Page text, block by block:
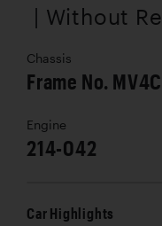
| Without
Chassis
Frame No.
Engine
214-042
Car Highlights